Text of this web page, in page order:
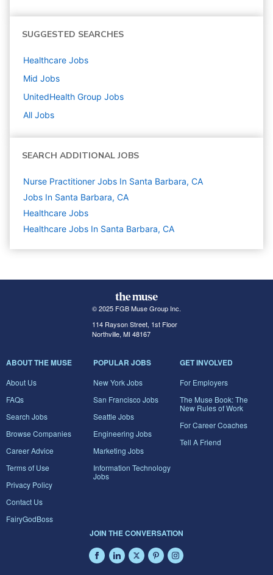
SUGGESTED SEARCHES
Healthcare Jobs
Mid Jobs
UnitedHealth Group Jobs
All Jobs
SEARCH ADDITIONAL JOBS
Nurse Practitioner Jobs In Santa Barbara, CA
Jobs In Santa Barbara, CA
Healthcare Jobs
Healthcare Jobs In Santa Barbara, CA
© 2025 FGB Muse Group Inc.
114 Rayson Street, 1st Floor
Northville, MI 48167
ABOUT THE MUSE
About Us
FAQs
Search Jobs
Browse Companies
Career Advice
Terms of Use
Privacy Policy
Contact Us
FairyGodBoss
POPULAR JOBS
New York Jobs
San Francisco Jobs
Seattle Jobs
Engineering Jobs
Marketing Jobs
Information Technology
Jobs
GET INVOLVED
For Employers
The Muse Book: The
New Rules of Work
For Career Coaches
Tell A Friend
JOIN THE CONVERSATION